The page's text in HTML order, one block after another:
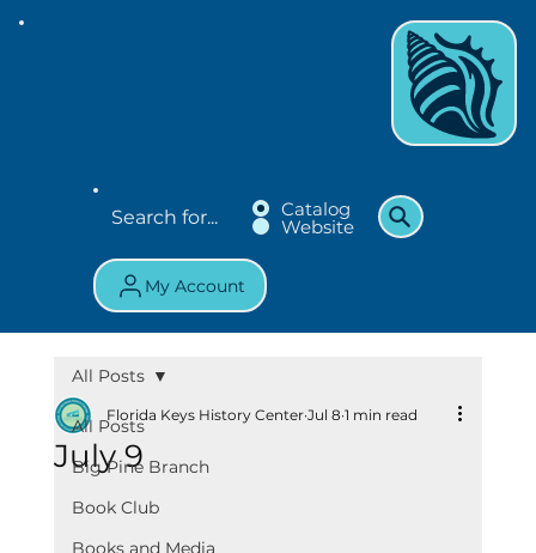
Catalog
Website
My Account
All Posts
Big Pine Branch
Book Club
Books and Media
All Posts
July 9
Florida Keys History Center Jul 8 1 min read